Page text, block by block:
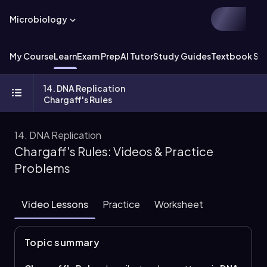
Microbiology
My CourseLearnExam PrepAI TutorStudy GuidesTextbook
14. DNA Replication
Chargaff's Rules
14. DNA Replication
Chargaff's Rules: Videos & Practice
Problems
Video Lessons Practice Worksheet
Topic summary